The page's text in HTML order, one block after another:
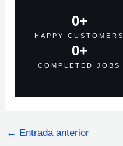
HAPPY CUSTOMERS
0+
COMPLETED JOBS
0+
← Entrada anterior